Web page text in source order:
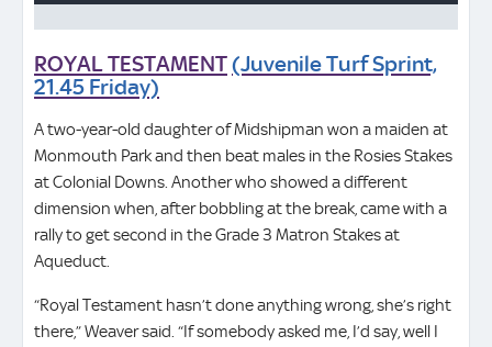
ROYAL TESTAMENT(Juvenile Turf Sprint,
21.45 Friday)
A two-year-old daughter of Midshipman won a maiden at
Monmouth Park and then beat males in the Rosies Stakes
at Colonial Downs. Another who showed a different
dimension when, after bobbling at the break, came with a
rally to get second in the Grade 3 Matron Stakes at
Aqueduct.
“Royal Testament hasn’t done anything wrong, she’s right
there,” Weaver said. “If somebody asked me, I’d say, well I